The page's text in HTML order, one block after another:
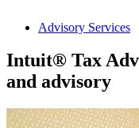
Advisory Services
Intuit® Tax
and advisory